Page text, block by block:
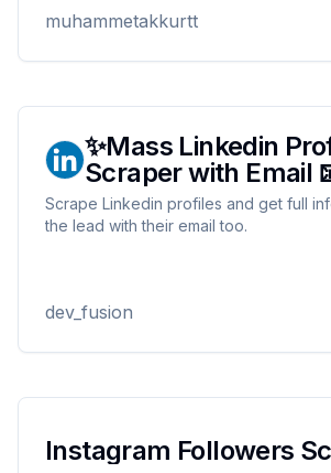
format.
muhammetakkurtt
✨Mass Linkedin
Scraper with Email
Cookies)
Scrape Linkedin profiles and get full
the lead with their email too.
dev_fusion
Instagram Followers